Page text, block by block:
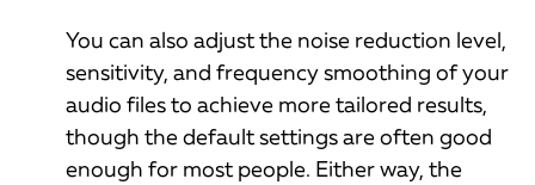
You can also adjust the noise reduction level,
sensitivity, and frequency smoothing of your
audio files to achieve more tailored results,
though the default settings are often good
enough for most people. Either way, the